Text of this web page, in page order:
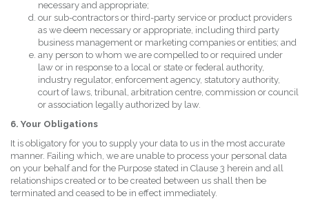
necessary and appropriate;
our sub-contractors or third-party service or product providers
as we deem necessary or appropriate, including third party
business management or marketing companies or entities; and
any person to whom we are compelled to or required under
law or in response to a local or state or federal authority,
industry regulator, enforcement agency, statutory authority,
court of laws, tribunal, arbitration centre, commission or council
or association legally authorized by law.
6. Your Obligations
It is obligatory for you to supply your data to us in the most accurate
manner. Failing which, we are unable to process your personal data
on your behalf and for the Purpose stated in Clause 3 herein and all
relationships created or to be created between us shall then be
terminated and ceased to be in effect immediately.